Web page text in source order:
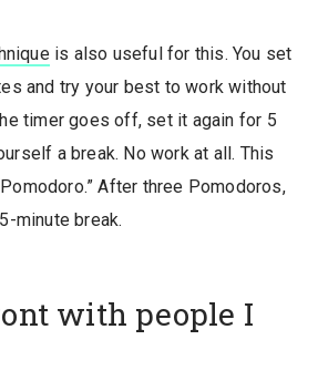
is also useful for this. You set
and try your best to work without
timer goes off, set it again for 5
a break. No work at all. This
After three Pomodoros,
minute break.
with people I